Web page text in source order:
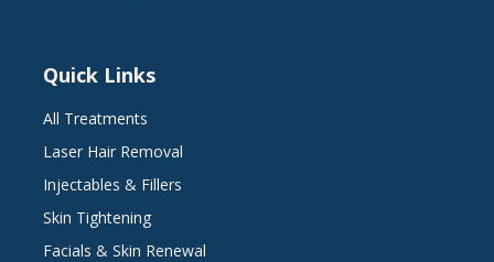
Quick Links
All Treatments
Laser Hair Removal
Injectables & Fillers
Skin Tightening
Facials & Skin Renewal